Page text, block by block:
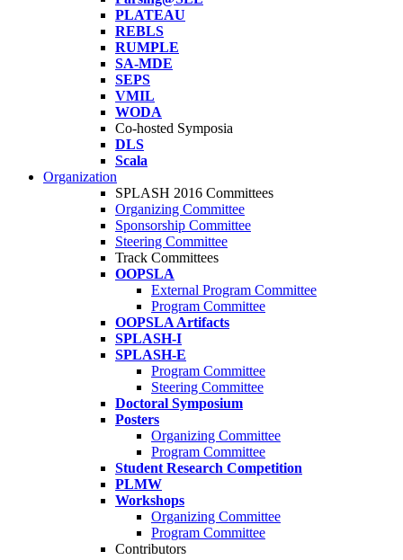
PLATEAU
REBLS
RUMPLE
SA-MDE
SEPS
VMIL
WODA
Co-hosted Symposia
DLS
Scala
Organization
SPLASH 2016 Committees
Organizing Committee
Sponsorship Committee
Steering Committee
Track Committees
OOPSLA
External Program Committee
Program Committee
OOPSLA Artifacts
SPLASH-I
SPLASH-E
Program Committee
Steering Committee
Doctoral Symposium
Posters
Organizing Committee
Program Committee
Student Research Competition
PLMW
Workshops
Organizing Committee
Program Committee
Contributors